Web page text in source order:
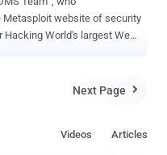
website of security
Hacking World's largest Web
is just an Illusion, because
the DNS records of both
Next Page 
Articles
Videos